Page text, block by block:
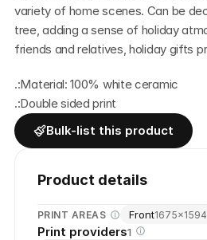
variety of home scenes. Can be
tree, adding a sense of holiday
friends and relatives, holiday gifts
.:Material: 100% white ceramic
.:Double sided print
Bulk-list this product
Product details
PRINT AREAS Front1675×1594
Print providers1